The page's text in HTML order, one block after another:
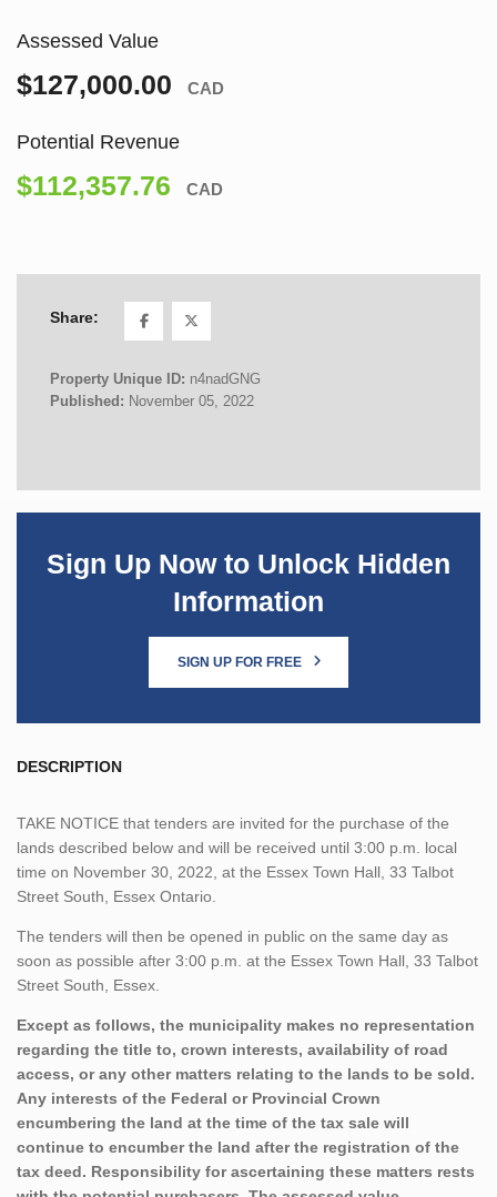
Assessed Value
$127,000.00 CAD
Potential Revenue
$112,357.76 CAD
Share:
Property Unique ID: n4nadGNG
Published: November 05, 2022
Sign Up Now to Unlock Hidden
Information
SIGN UP FOR FREE
DESCRIPTION
TAKE NOTICE that tenders are invited for the purchase of the
lands described below and will be received until 3:00 p.m. local
time on November 30, 2022, at the Essex Town Hall, 33 Talbot
Street South, Essex Ontario.
The tenders will then be opened in public on the same day as
soon as possible after 3:00 p.m. at the Essex Town Hall, 33 Talbot
Street South, Essex.
Except as follows, the municipality makes no representation
regarding the title to, crown interests, availability of road
access, or any other matters relating to the lands to be sold.
Any interests of the Federal or Provincial Crown
encumbering the land at the time of the tax sale will
continue to encumber the land after the registration of the
tax deed. Responsibility for ascertaining these matters rests